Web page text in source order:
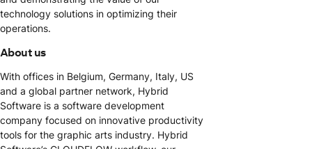
technology solutions in optimizing their
operations.
About us
With offices in Belgium, Germany, Italy, US
and a global partner network, Hybrid
Software is a software development
company focused on innovative productivity
tools for the graphic arts industry. Hybrid